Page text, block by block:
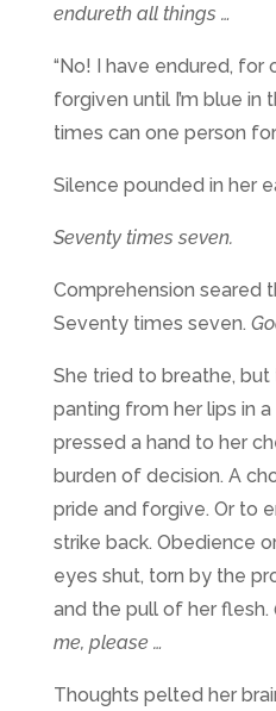
endureth all things …
“No! I have endured, for
forgiven until I’m blue in
times can one person
Silence pounded in her
Seventy times seven.
Comprehension seared
Seventy times seven.
She tried to breathe, but
panting from her lips in
pressed a hand to her
burden of decision. A
pride and forgive. Or to
strike back. Obedience
eyes shut, torn by the
and the pull of her flesh.
me, please …
Thoughts pelted her